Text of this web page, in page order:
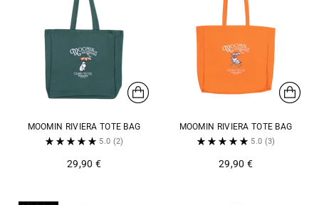
MOOMIN RIVIERA TOTE BAG
5.0 (2)
29,90 €
MOOMIN RIVIERA TOTE BAG
5.0 (3)
29,90 €